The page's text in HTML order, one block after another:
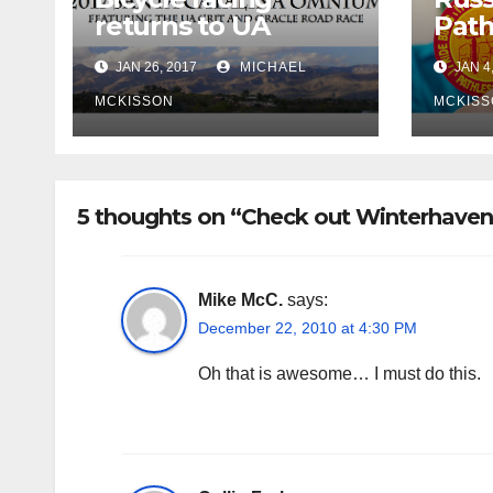
returns to UA
campus
JAN 26, 2017 MICHAEL
MCKISSON
JAN
5 thoughts on “Check out
Mike McC. says:
December 22, 2010 at 4:30 PM
Oh that is awesome… I must do this.